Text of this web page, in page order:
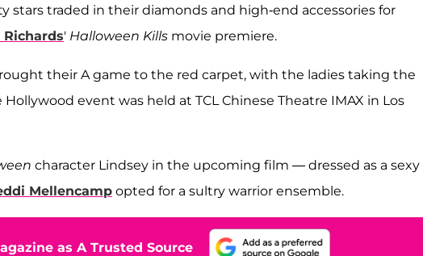
stars traded in their diamonds and high-end accessories for
Richards' Halloween Kills movie premiere.
their A game to the red carpet, with the ladies taking the
event was held at TCL Chinese Theatre IMAX in Los
character Lindsey in the upcoming film — dressed as a sexy
Mellencamp opted for a sultry warrior ensemble.
as A Trusted Source